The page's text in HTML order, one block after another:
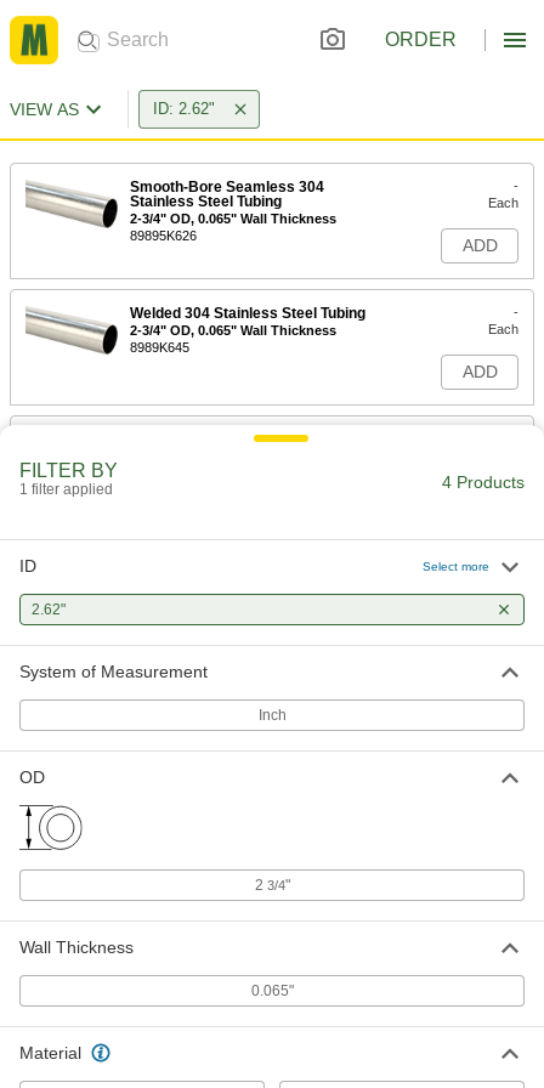
ORDER
VIEW AS ID: 2.62"
Smooth-Bore Seamless 304
Stainless Steel Tubing
2-3/4" OD, 0.065" Wall Thickness
89895K626
-
Each
ADD
Welded 304 Stainless Steel Tubing
2-3/4" OD, 0.065" Wall Thickness
8989K645
-
Each
ADD
Welded 316 Stainless Steel Tubing
6045N66
-
ADD
FILTER BY
1 filter applied 4 Products
ID Select more
2.62"
System of Measurement
Inch
OD
2 3/4"
Wall Thickness
0.065"
Material